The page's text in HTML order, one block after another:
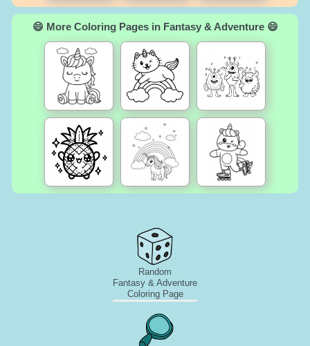
😄 More Coloring Pages in Fantasy & Adventure 😄
Random
Fantasy & Adventure
Coloring Page